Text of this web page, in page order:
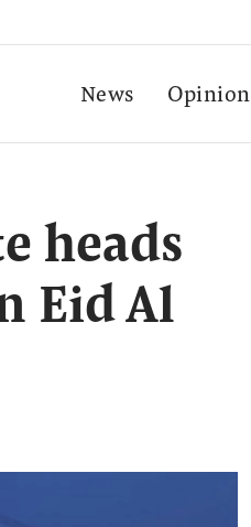
News Opinion
heads
Eid Al